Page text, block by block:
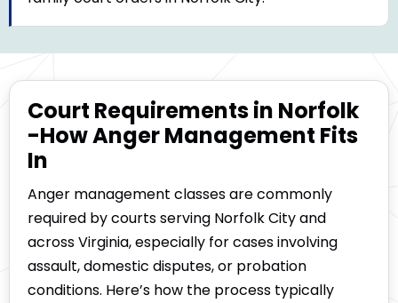
Court Requirements in Norfolk
-How Anger Management Fits
In
Anger management classes are commonly
required by courts serving Norfolk City and
across Virginia, especially for cases involving
assault, domestic disputes, or probation
conditions. Here’s how the process typically